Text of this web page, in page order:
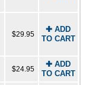
$29.95
✚ ADD
TO CART
$24.95
✚ ADD
TO CART